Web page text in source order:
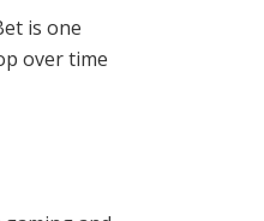
is one
over time